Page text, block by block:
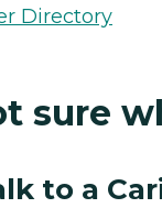
Directory
sure
to a